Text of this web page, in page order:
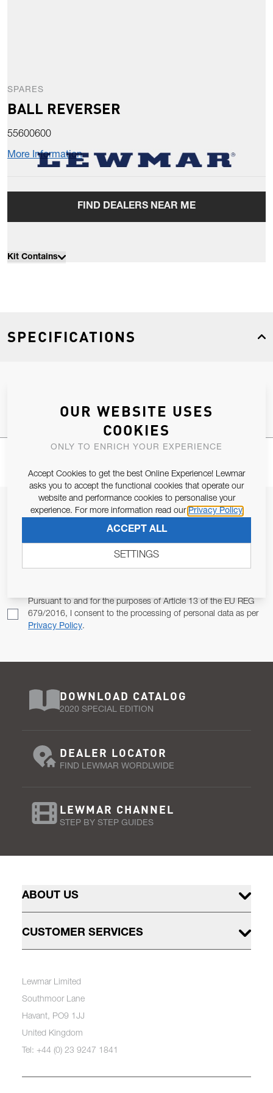
SPARES
BALL REVERSER
55600600
More Information
FIND DEALERS NEAR ME
Kit Contains
SPECIFICATIONS
JOIN OUR NEWSLETTER
ALLOW US TO KEEP IN CONTACT WITH YOU.
Pursuant to and for the purposes of Article 13 of the EU REG
679/2016, I consent to the processing of personal data as per
Privacy Policy.
SUBSCRIBE
DOWNLOAD CATALOG
2020 SPECIAL EDITION
DEALER LOCATOR
FIND LEWMAR WORDLWIDE
LEWMAR CHANNEL
STEP BY STEP GUIDES
ABOUT US
CUSTOMER SERVICES
Lewmar Limited
Southmoor Lane
Havant, PO9 1JJ
United Kingdom
Tel: +44 (0) 23 9247 1841
OUR WEBSITE USES
COOKIES
ONLY TO ENRICH YOUR EXPERIENCE
Accept Cookies to get the best Online Experience! Lewmar
asks you to accept the functional cookies that operate our
website and performance cookies to personalise your
experience. For more information read our Privacy Policy
ACCEPT ALL
SETTINGS